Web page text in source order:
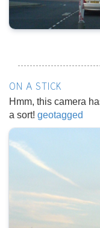
ON A STICK
Hmm, this camera
a sort! geotagged